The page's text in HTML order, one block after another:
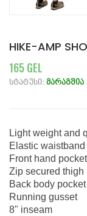
HIKE-AMP
165 GEL
სტატუსი: მარაგშია
Light weight and
Elastic
Front hand
Zip secured thigh
Back body pocket
Running gusset
8" inseam